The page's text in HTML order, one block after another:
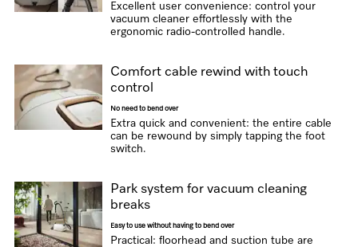
Excellent user convenience: control your
vacuum cleaner effortlessly with the
ergonomic radio-controlled handle.
Comfort cable rewind with touch
control
No need to bend over
Extra quick and convenient: the entire cable
can be rewound by simply tapping the foot
switch.
Park system for vacuum cleaning
breaks
Easy to use without having to bend over
Practical: floorhead and suction tube are